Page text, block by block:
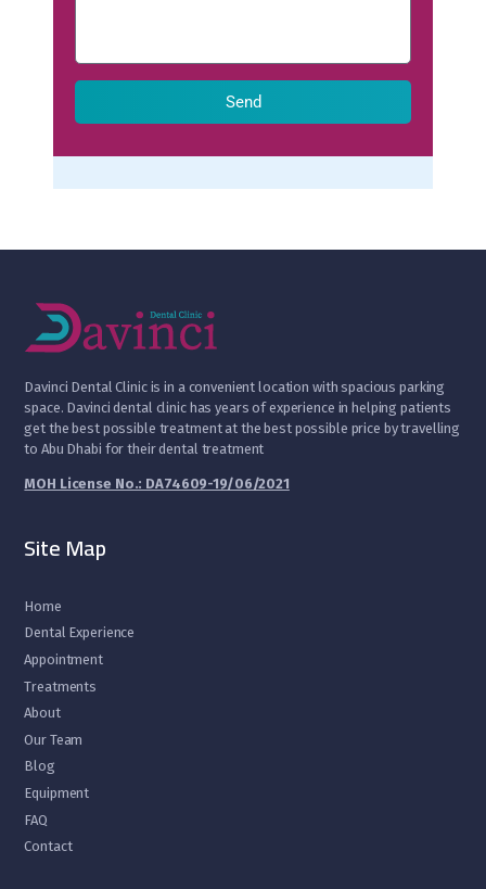
Send
Davinci Dental Clinic is in a convenient location with spacious parking
space. Davinci dental clinic has years of experience in helping patients
get the best possible treatment at the best possible price by travelling
to Abu Dhabi for their dental treatment
MOH License No.: DA74609-19/06/2021
Site Map
Home
Dental Experience
Appointment
Treatments
About
Our Team
Blog
Equipment
FAQ
Contact